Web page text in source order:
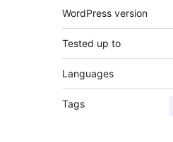
WordPress version
Tested up to
Languages
Tags